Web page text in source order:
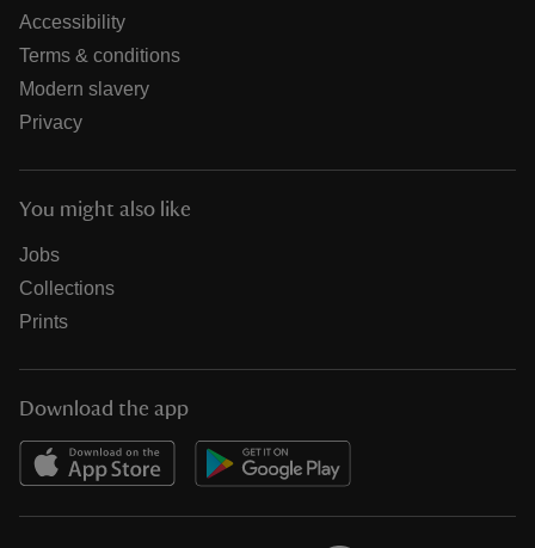
Accessibility
Terms & conditions
Modern slavery
Privacy
You might also like
Jobs
Collections
Prints
Download the app